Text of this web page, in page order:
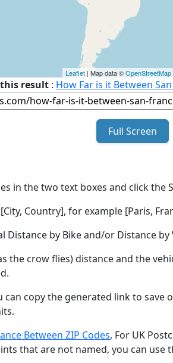
Leaflet | Map data ©OpenStreetMap
result : How Far is it Between
Full Screen
in the two text boxes and click the
Country], for example [Paris,
by Bike and/or Distance
the crow flies) distance and the
can copy the generated link to save
Between ZIP Codes, For UK
that are not named, you can use